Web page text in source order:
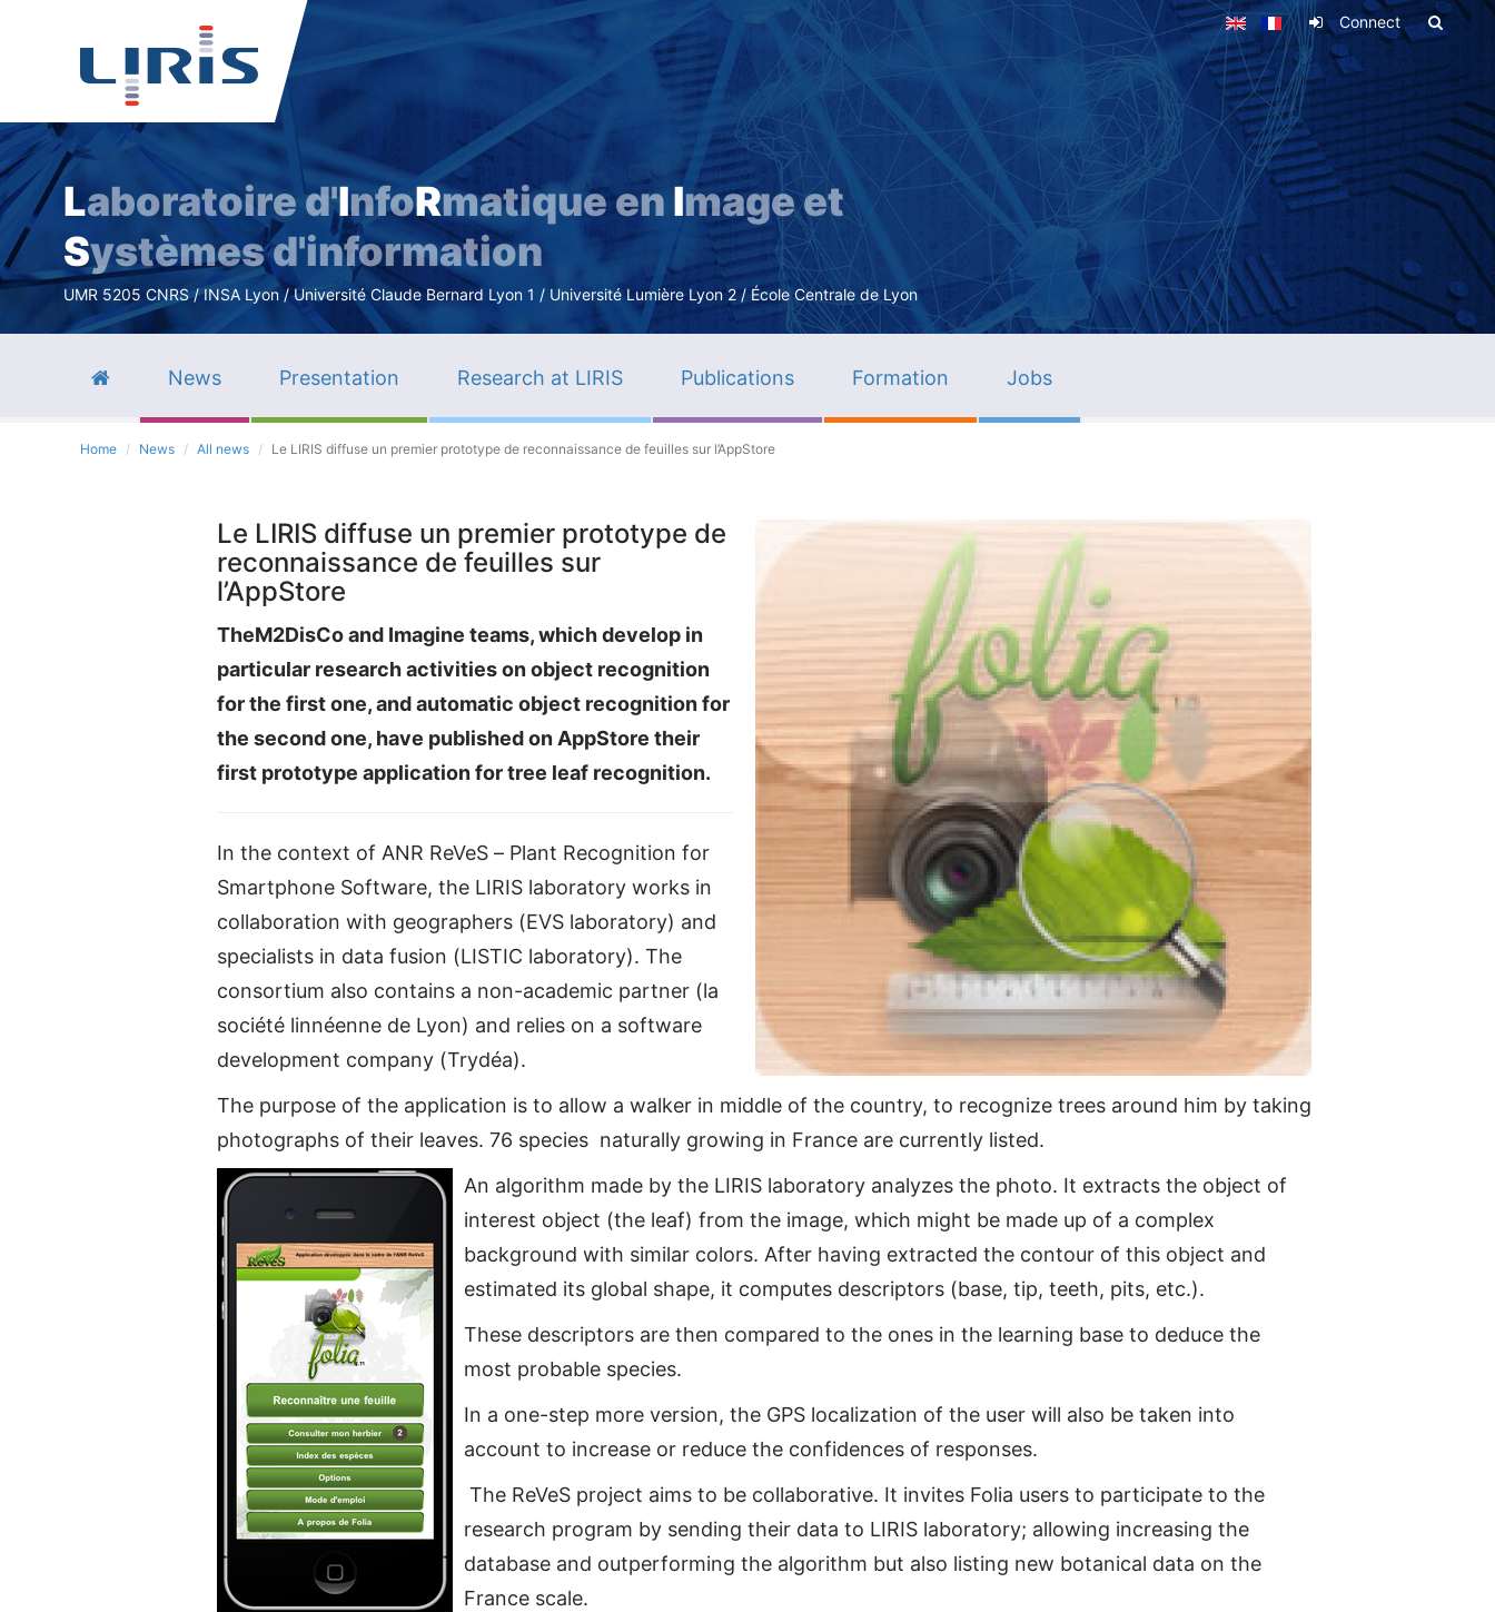
Skip
main
content
Connect
Laboratoire d'InfoRmatique en Image et
Systèmes d'information
UMR 5205 CNRS / INSA Lyon / Université Claude Bernard Lyon 1 / Université Lumière Lyon 2 / École Centrale de Lyon
News Presentation Research at LIRIS Publications Formation Jobs
Home News All news Le LIRIS diffuse un premier prototype de reconnaissance de feuilles sur l’AppStore
Le LIRIS diffuse un premier prototype de
reconnaissance de feuilles sur
l’AppStore
TheM2DisCo and Imagine teams, which develop in
particular research activities on object recognition
for the first one, and automatic object recognition for
the second one, have published on AppStore their
first prototype application for tree leaf recognition.
In the context of ANR ReVeS – Plant Recognition for
Smartphone Software, the LIRIS laboratory works in
collaboration with geographers (EVS laboratory) and
specialists in data fusion (LISTIC laboratory). The
consortium also contains a non-academic partner (la
société linnéenne de Lyon) and relies on a software
development company (Trydéa).
The purpose of the application is to allow a walker in middle of the country, to recognize trees around him by taking
photographs of their leaves. 76 species naturally growing in France are currently listed.
An algorithm made by the LIRIS laboratory analyzes the photo. It extracts the object of
interest object (the leaf) from the image, which might be made up of a complex
background with similar colors. After having extracted the contour of this object and
estimated its global shape, it computes descriptors (base, tip, teeth, pits, etc.).
These descriptors are then compared to the ones in the learning base to deduce the
most probable species.
In a one-step more version, the GPS localization of the user will also be taken into
account to increase or reduce the confidences of responses.
The ReVeS project aims to be collaborative. It invites Folia users to participate to the
research program by sending their data to LIRIS laboratory; allowing increasing the
database and outperforming the algorithm but also listing new botanical data on the
France scale.